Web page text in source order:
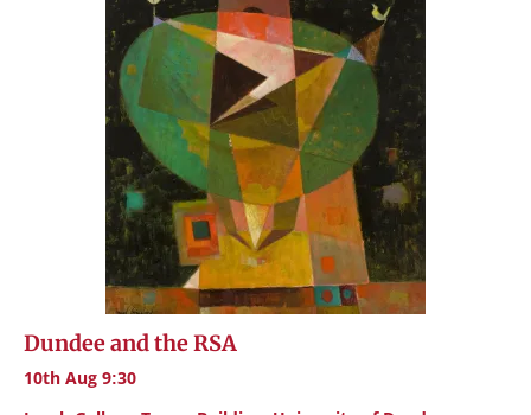
Dundee and the RSA
10th Aug 9:30